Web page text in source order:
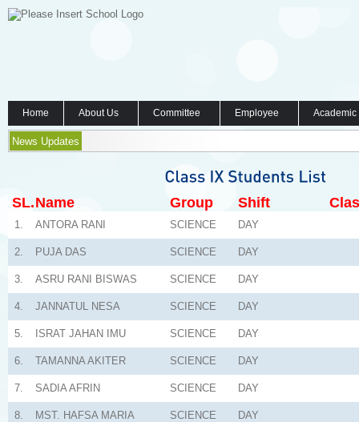
Home About Us Committee Employee
News Updates
SL.Name Group Shift
1. ANTORA RANI SCIENCE DAY
2. PUJA DAS SCIENCE DAY
3. ASRU RANI BISWAS SCIENCE DAY
4. JANNATUL NESA SCIENCE DAY
5. ISRAT JAHAN IMU SCIENCE DAY
6. TAMANNA AKITER SCIENCE DAY
7. SADIA AFRIN SCIENCE DAY
8. MST. HAFSA MARIA SCIENCE DAY